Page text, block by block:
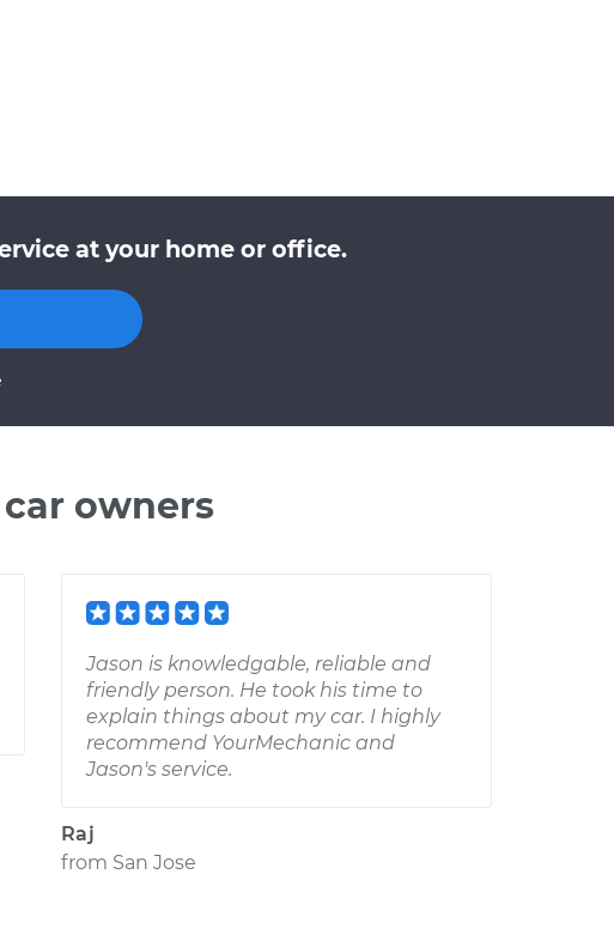
at your home or office.
owners
Jason is knowledgable, reliable and
friendly person. He took his time to
explain things about my car. I highly
recommend YourMechanic and
Jason's service.
Raj
from San Jose